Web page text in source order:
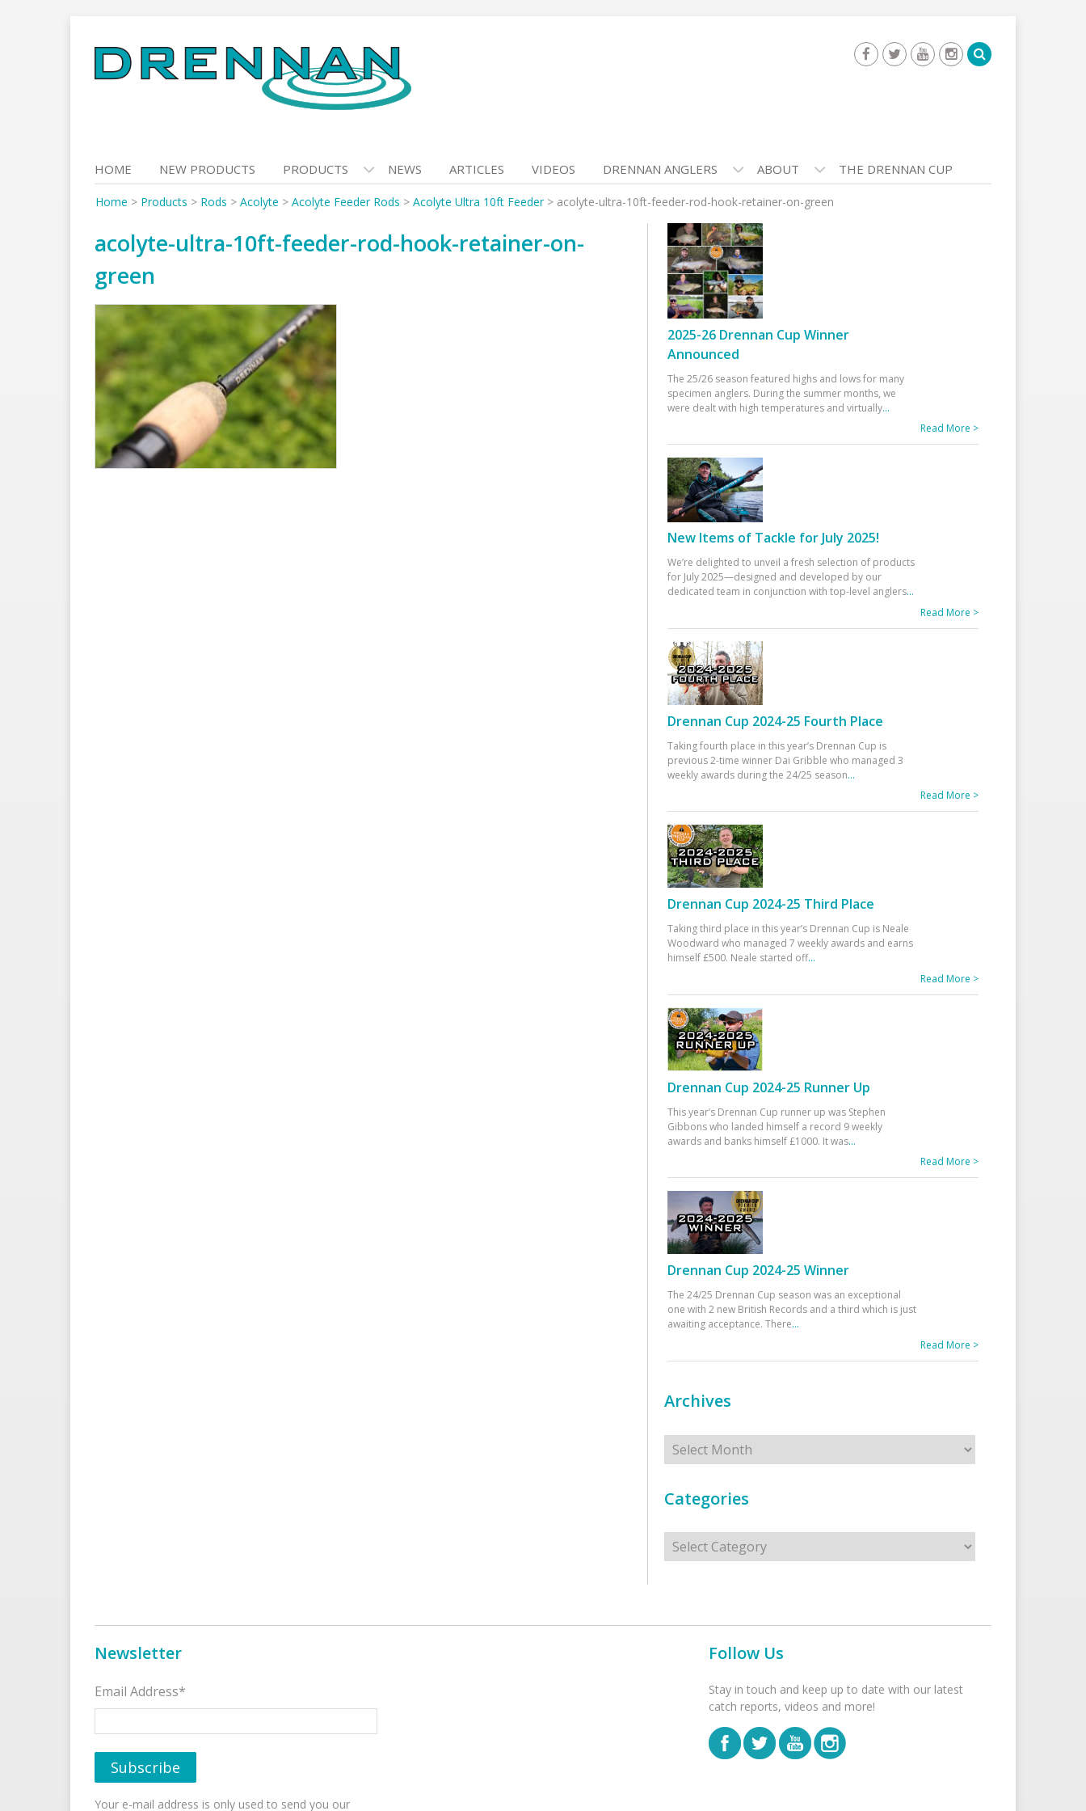
to
content
HOME NEW PRODUCTS PRODUCTS NEWS ARTICLES VIDEOS DRENNAN ANGLERS ABOUT THE DRENNAN CUP
Home > Products > Rods > Acolyte > Acolyte Feeder Rods > Acolyte Ultra 10ft Feeder> acolyte-ultra-10ft-feeder-rod-hook-retainer-on-green
acolyte-ultra-10ft-feeder-rod-hook-retainer-on-
green
2025-26 Drennan Cup Winner
Announced
The 25/26 season featured highs and lows for many
specimen anglers. During the summer months, we
were dealt with high temperatures and virtually...
Read More >
New Items of Tackle for July 2025!
We’re delighted to unveil a fresh selection of products
for July 2025—designed and developed by our
dedicated team in conjunction with top-level anglers...
Read More >
Drennan Cup 2024-25 Fourth Place
Taking fourth place in this year’s Drennan Cup is
previous 2-time winner Dai Gribble who managed 3
weekly awards during the 24/25 season...
Read More >
Drennan Cup 2024-25 Third Place
Taking third place in this year’s Drennan Cup is Neale
Woodward who managed 7 weekly awards and earns
himself £500. Neale started off...
Read More >
Drennan Cup 2024-25 Runner Up
This year’s Drennan Cup runner up was Stephen
Gibbons who landed himself a record 9 weekly
awards and banks himself £1000. It was...
Read More >
Drennan Cup 2024-25 Winner
The 24/25 Drennan Cup season was an exceptional
one with 2 new British Records and a third which is just
awaiting acceptance. There...
Read More >
Archives
Archives
Categories
Categories
Newsletter
Email Address*
Your e-mail address is only used to send you our
Follow Us
Stay in touch and keep up to date with our latest
catch reports, videos and more!